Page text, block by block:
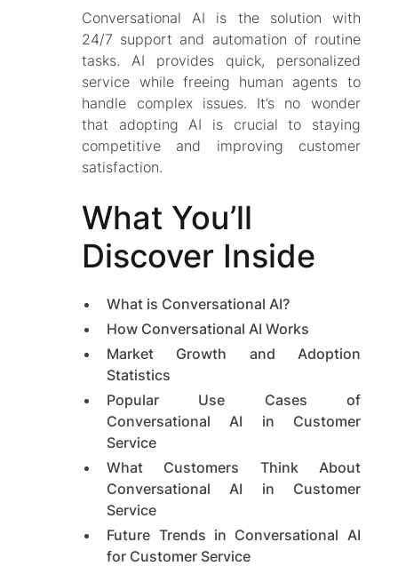
Conversational AI is the solution with
24/7 support and automation of routine
tasks. AI provides quick, personalized
service while freeing human agents to
handle complex issues. It’s no wonder
that adopting AI is crucial to staying
competitive and improving customer
satisfaction.
What You’ll
Discover Inside
What is Conversational AI?
How Conversational AI Works
Market Growth and Adoption
Statistics
Popular Use Cases of
Conversational AI in Customer
Service
What Customers Think About
Conversational AI in Customer
Service
Future Trends in Conversational AI
for Customer Service